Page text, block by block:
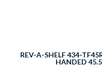
REV-A-SHELF 434-
HANDED